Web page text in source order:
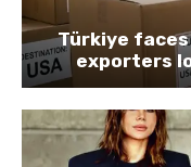
Türkiye faces
exporters